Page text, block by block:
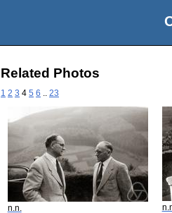
Related Photos
1 2 3 4 5 6 23
n.n.